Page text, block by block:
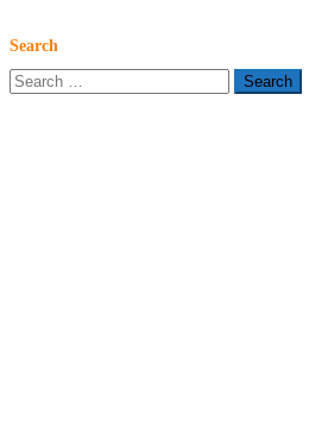
Search
Search
for: